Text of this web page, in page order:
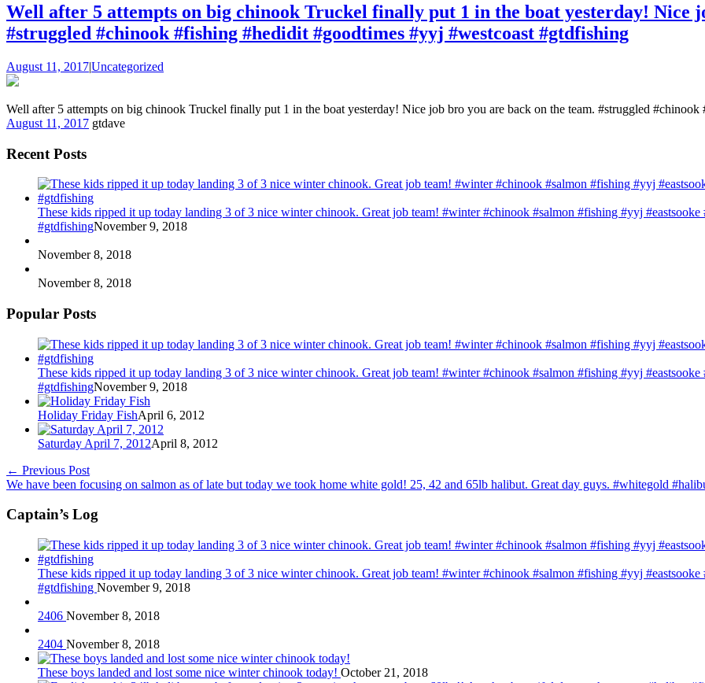
Well after 5 attempts on big chinook Truckel finally put 1 in the boat yesterday! Nice
#struggled #chinook #fishing #hedidit #goodtimes #yyj #westcoast #gtdfishing
August 11, 2017|Uncategorized
Well after 5 attempts on big chinook Truckel finally put 1 in the boat yesterday! Nice job bro you are back on the team. #struggled
August 11, 2017 gtdave
Recent Posts
These kids ripped it up today landing 3 of 3 nice winter chinook. Great job team! #winter #chinook #salmon #fishing #yyj
#gtdfishingNovember 9, 2018
November 8, 2018
November 8, 2018
Popular Posts
These kids ripped it up today landing 3 of 3 nice winter chinook. Great job team! #winter #chinook #salmon #fishing #yyj
#gtdfishingNovember 9, 2018
Holiday Friday FishApril 6, 2012
Saturday April 7, 2012April 8, 2012
← Previous Post
We have been focusing on salmon as of late but today we took home white gold! 25, 42 and 65lb halibut. Great day guys. #whitegold
Captain’s Log
These kids ripped it up today landing 3 of 3 nice winter chinook. Great job team! #winter #chinook #salmon #fishing #yyj
#gtdfishing November 9, 2018
2406 November 8, 2018
2404 November 8, 2018
These boys landed and lost some nice winter chinook today! October 21, 2018